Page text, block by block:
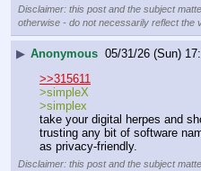
Disclaimer: this post and the subject
otherwise - do not necessarily reflect the
▶ Anonymous 05/31/26 (Sun)
>>315611
>simpleX
>simplex
take your digital herpes and
trusting any bit of software
as privacy-friendly.
Disclaimer: this post and the subject